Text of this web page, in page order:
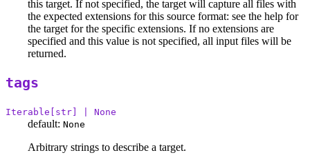
this target. If not specified, the target will capture all files with
the expected extensions for this source format: see the help for
the target for the specific extensions. If no extensions are
specified and this value is not specified, all input files will be
returned.
tags
Iterable[str] | None
default: None
Arbitrary strings to describe a target.